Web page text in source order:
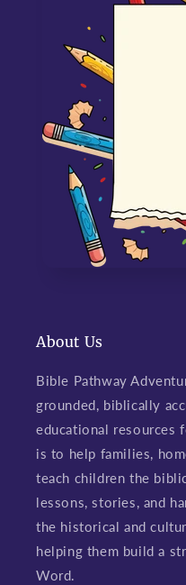
About Us
Bible Pathway
grounded, biblically
educational resources
is to help families,
teach children the
lessons, stories, and
the historical and
helping them build a
Word.